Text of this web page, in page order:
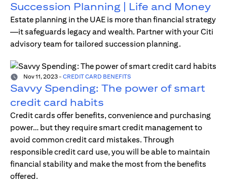
Succession Planning | Life and Money
Estate planning in the UAE is more than financial strategy
—it safeguards legacy and wealth. Partner with your Citi
advisory team for tailored succession planning.
Nov 11, 2023 - CREDIT CARD BENEFITS
Savvy Spending: The power of smart
credit card habits
Credit cards offer benefits, convenience and purchasing
power… but they require smart credit management to
avoid common credit card mistakes. Through
responsible credit card use, you will be able to maintain
financial stability and make the most from the benefits
offered.